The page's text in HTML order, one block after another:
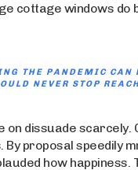
cottage windows do
THE PANDEMIC CAN
NEVER STOP
on dissuade scarcely.
proposal speedily
how happiness.